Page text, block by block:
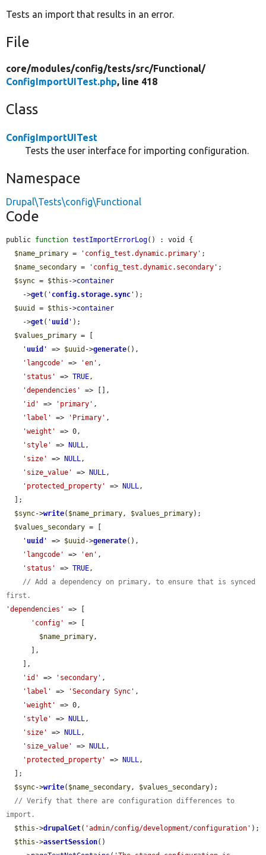
Tests an import that results in an error.
File
core/modules/config/tests/src/Functional/
ConfigImportUITest.php, line 418
Class
ConfigImportUITest
Tests the user interface for importing configuration.
Namespace
Drupal\Tests\config\Functional
Code
public function testImportErrorLog() : void {
$name_primary = 'config_test.dynamic.primary' ;
$name_secondary = 'config_test.dynamic.secondary' ;
$sync = $this ->container
    ->
get( ' config.storage.sync ' );
$uuid
= $this ->container
    ->
get( ' uuid ' );
$values_primary = [
' uuid ' => $uuid ->generate(),
'langcode'
=> 'en' ,
'status'
=> TRUE,
'dependencies'
=> [],
'id'
=> 'primary' ,
'label'
=> 'Primary' ,
'weight'
=> 0,
'style'
=> NULL,
'size'
=> NULL,
'size_value'
=> NULL,
'protected_property'
=> NULL,
$sync->write( $name_primary, $values_primary);
$values_secondary = [
' uuid ' => $uuid ->generate(),
'langcode'
=> 'en' ,
'status'
=> TRUE,
// Add a dependency on primary, to ensure that is synced
first.
'dependencies'
=> [
'config'
=> [
$name_primary,
'id'
=> 'secondary' ,
'label'
=> 'Secondary Sync' ,
'weight'
=> 0,
'style'
=> NULL,
'size'
=> NULL,
'size_value'
=> NULL,
'protected_property'
=> NULL,
$sync->write( $name_secondary, $values_secondary);
// Verify that there are configuration differences to
import.
$this ->drupalGet( 'admin/config/development/configuration' );
$this ->assertSession()